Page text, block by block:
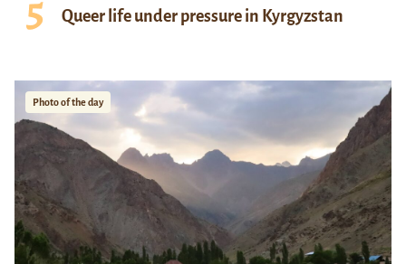
Queer life under pressure in Kyrgyzstan
Photo of the day